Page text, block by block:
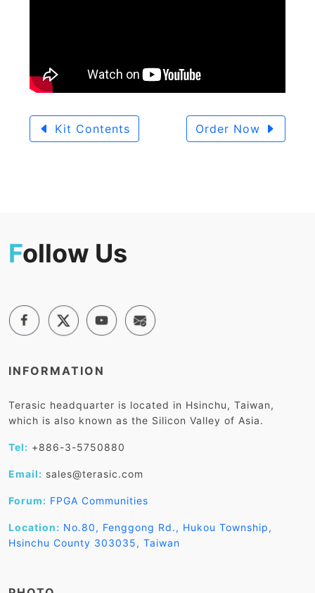
Kit Contents Order Now
Follow Us
INFORMATION
Terasic headquarter is located in Hsinchu, Taiwan,
which is also known as the Silicon Valley of Asia.
Tel: +886-3-5750880
Email: sales@terasic.com
Forum: FPGA Communities
Location: No.80, Fenggong Rd., Hukou Township,
Hsinchu County 303035, Taiwan